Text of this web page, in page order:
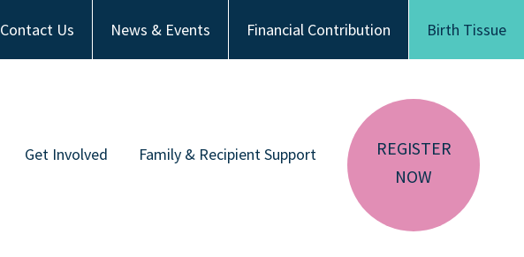
Contact Us News & Events Financial Contribution Birth Tissue
Get Involved
Family & Recipient Support
REGISTER
NOW
CA RESIDENTS
NV RESIDENTS